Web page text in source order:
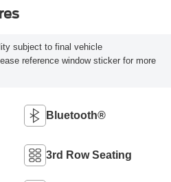
subject to final vehicle
reference window sticker for more
Bluetooth®
3rd Row Seating